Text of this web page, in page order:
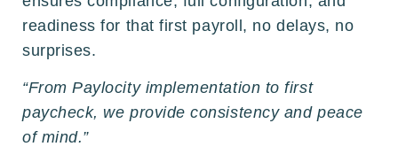
readiness for that first payroll, no delays, no
surprises.
“From Paylocity implementation to first
paycheck, we provide consistency and peace
of mind.”